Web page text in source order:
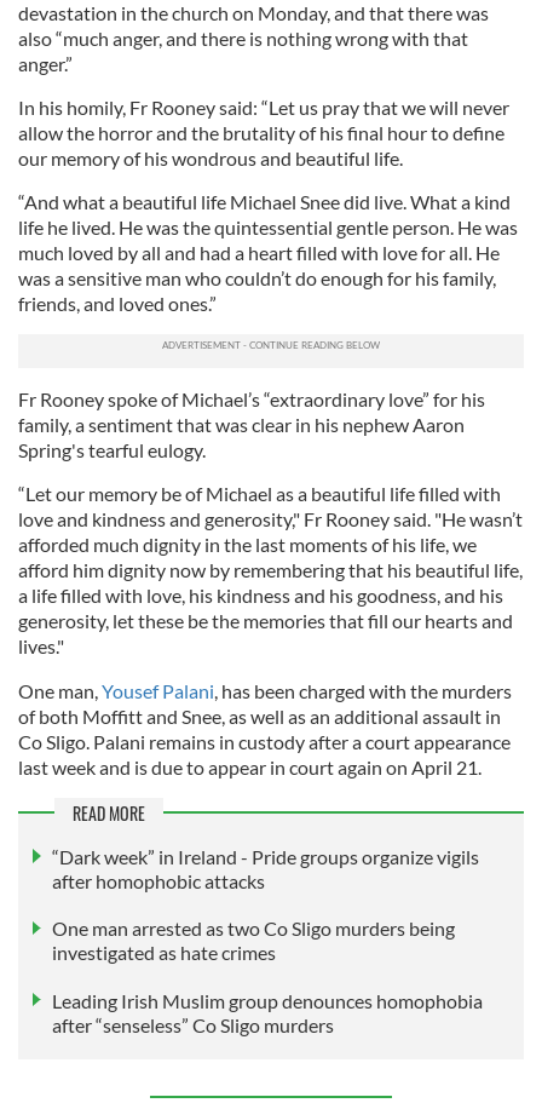
devastation in the church on Monday, and that there was
also “much anger, and there is nothing wrong with that
anger.”
In his homily, Fr Rooney said: “Let us pray that we will never
allow the horror and the brutality of his final hour to define
our memory of his wondrous and beautiful life.
“And what a beautiful life Michael Snee did live. What a kind
life he lived. He was the quintessential gentle person. He was
much loved by all and had a heart filled with love for all. He
was a sensitive man who couldn’t do enough for his family,
friends, and loved ones.”
Fr Rooney spoke of Michael’s “extraordinary love” for his
family, a sentiment that was clear in his nephew Aaron
Spring's tearful eulogy.
“Let our memory be of Michael as a beautiful life filled with
love and kindness and generosity," Fr Rooney said. "He wasn’t
afforded much dignity in the last moments of his life, we
afford him dignity now by remembering that his beautiful life,
a life filled with love, his kindness and his goodness, and his
generosity, let these be the memories that fill our hearts and
lives."
One man,Yousef Palani, has been charged with the murders
of both Moffitt and Snee, as well as an additional assault in
Co Sligo. Palani remains in custody after a court appearance
last week and is due to appear in court again on April 21.
READ MORE
“Dark week” in Ireland - Pride groups organize vigils
after homophobic attacks
One man arrested as two Co Sligo murders being
investigated as hate crimes
Leading Irish Muslim group denounces homophobia
after “senseless” Co Sligo murders